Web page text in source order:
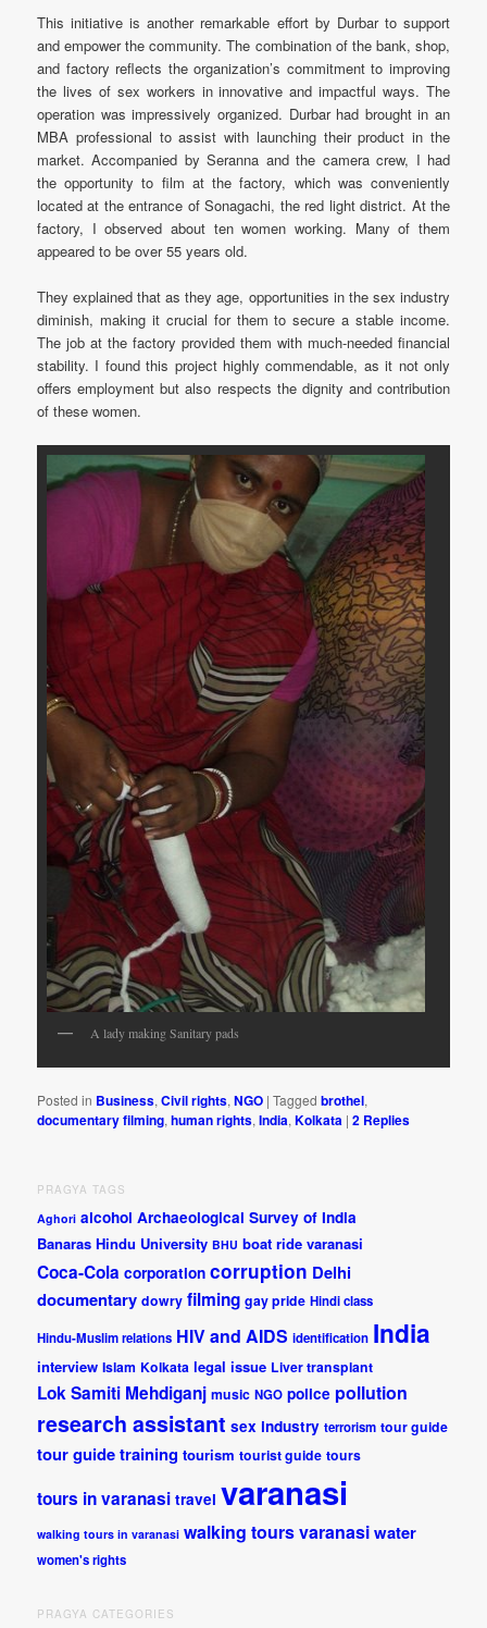
This initiative is another remarkable effort by Durbar to support
and empower the community. The combination of the bank, shop,
and factory reflects the organization’s commitment to improving
the lives of sex workers in innovative and impactful ways. The
operation was impressively organized. Durbar had brought in an
MBA professional to assist with launching their product in the
market. Accompanied by Seranna and the camera crew, I had
the opportunity to film at the factory, which was conveniently
located at the entrance of Sonagachi, the red light district. At the
factory, I observed about ten women working. Many of them
appeared to be over 55 years old.
They explained that as they age, opportunities in the sex industry
diminish, making it crucial for them to secure a stable income.
The job at the factory provided them with much-needed financial
stability. I found this project highly commendable, as it not only
offers employment but also respects the dignity and contribution
of these women.
A lady making Sanitary pads
Posted in Business,Civil rights,NGO |Tagged brothel,
documentary filming,human rights,India,Kolkata |2 Replies
PRAGYA TAGS
Aghori alcohol Archaeological Survey of India
Banaras Hindu University BHU boat ride varanasi
Coca-Cola corporation corruption Delhi
documentary dowry filming gay pride Hindi class
Hindu-Muslim relations HIV and AIDS identification India
interview Islam Kolkata legal issue Liver transplant
Lok Samiti Mehdiganj music NGO police pollution
research assistant sex industry terrorism tour guide
tour guide training tourism tourist guide tours
tours in varanasi travel varanasi
walking tours in varanasi walking tours varanasiwater
women's rights
PRAGYA CATEGORIES